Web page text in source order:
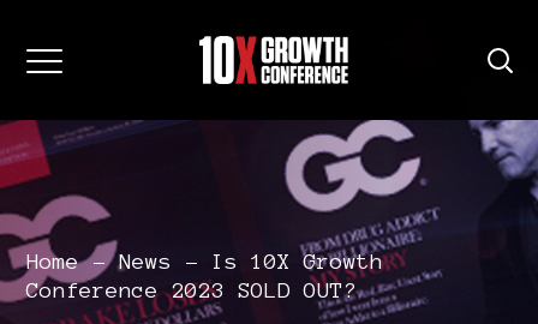
Home News
Is 10X Growth
Conference 2023 SOLD OUT?